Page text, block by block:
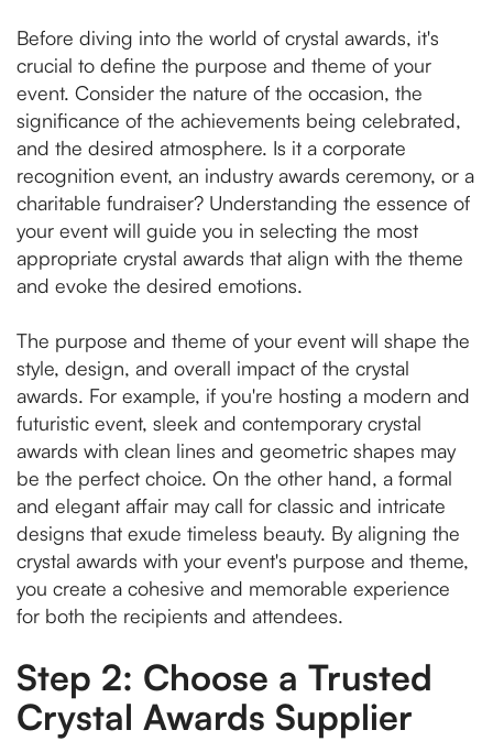
Before diving into the world of crystal awards, it's
crucial to define the purpose and theme of your
event. Consider the nature of the occasion, the
significance of the achievements being celebrated,
and the desired atmosphere. Is it a corporate
recognition event, an industry awards ceremony, or a
charitable fundraiser? Understanding the essence of
your event will guide you in selecting the most
appropriate crystal awards that align with the theme
and evoke the desired emotions.
The purpose and theme of your event will shape the
style, design, and overall impact of the crystal
awards. For example, if you're hosting a modern and
futuristic event, sleek and contemporary crystal
awards with clean lines and geometric shapes may
be the perfect choice. On the other hand, a formal
and elegant affair may call for classic and intricate
designs that exude timeless beauty. By aligning the
crystal awards with your event's purpose and theme,
you create a cohesive and memorable experience
for both the recipients and attendees.
Step 2: Choose a Trusted
Crystal Awards Supplier